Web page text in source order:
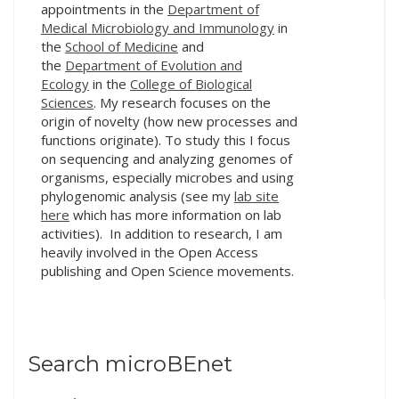
appointments in the Department of
Medical Microbiology and Immunology in
the School of Medicine and
the Department of Evolution and
Ecology in the College of Biological
Sciences. My research focuses on the
origin of novelty (how new processes and
functions originate). To study this I focus
on sequencing and analyzing genomes of
organisms, especially microbes and using
phylogenomic analysis (see my lab site
here which has more information on lab
activities). In addition to research, I am
heavily involved in the Open Access
publishing and Open Science movements.
Search microBEnet